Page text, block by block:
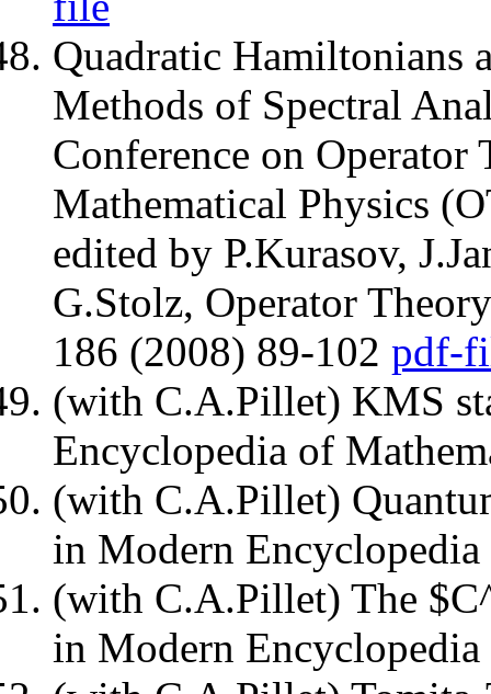
Quadratic Hamiltonians
Methods of Spectral
Conference on Operator
Mathematical Physics
edited by P.Kurasov,
G.Stolz, Operator
186 (2008) 89-102 pdf-
(with C.A.Pillet) KMS
Encyclopedia of
(with C.A.Pillet)
in Modern
(with C.A.Pillet) The
in Modern